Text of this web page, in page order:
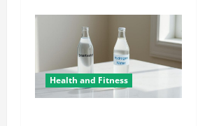
Health and Fitness